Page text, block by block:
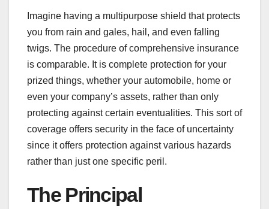
Imagine having a multipurpose shield that protects
you from rain and gales, hail, and even falling
twigs. The procedure of comprehensive insurance
is comparable. It is complete protection for your
prized things, whether your automobile, home or
even your company’s assets, rather than only
protecting against certain eventualities. This sort of
coverage offers security in the face of uncertainty
since it offers protection against various hazards
rather than just one specific peril.
The Principal